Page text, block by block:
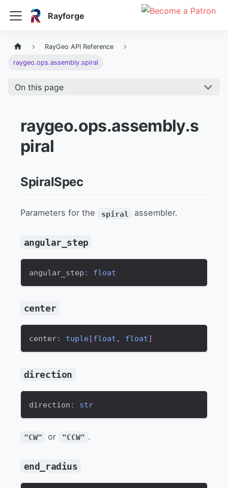
Rayforge
RayGeo API Reference
raygeo.ops.assembly.spiral
On this page
raygeo.ops.assembly.s
piral
SpiralSpec
Parameters for the spiral assembler.
angular_step
angular_step : float
center
center: tuple[float , float]
direction
direction : str
"CW" or "CCW" .
end_radius